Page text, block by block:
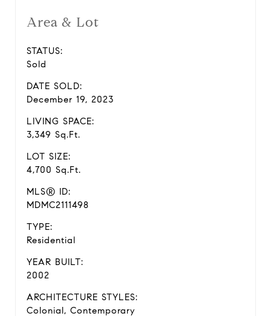
Area & Lot
STATUS:
Sold
DATE SOLD:
December 19, 2023
LIVING SPACE:
3,349 Sq.Ft.
LOT SIZE:
4,700 Sq.Ft.
MLS® ID:
MDMC2111498
TYPE:
Residential
YEAR BUILT:
2002
ARCHITECTURE STYLES:
Colonial, Contemporary